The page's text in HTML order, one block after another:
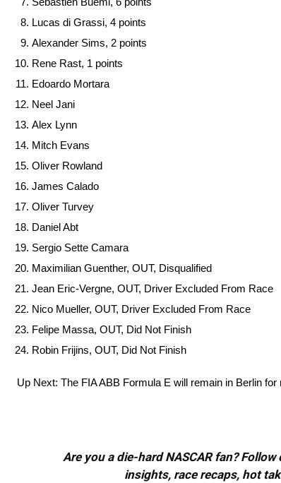
Lucas di Grassi, 4 points
Alexander Sims, 2 points
Rene Rast, 1 points
Edoardo Mortara
Neel Jani
Alex Lynn
Mitch Evans
Oliver Rowland
James Calado
Oliver Turvey
Daniel Abt
Sergio Sette Camara
Maximilian Guenther, OUT, Disqualified
Jean Eric-Vergne, OUT, Driver Excluded From Race
Nico Mueller, OUT, Driver Excluded From Race
Felipe Massa, OUT, Did Not Finish
Robin Frijins, OUT, Did Not Finish
Up Next: The FIA ABB Formula E will remain in Berlin
Are you a die-hard NASCAR fan?
insights, race recaps, hot